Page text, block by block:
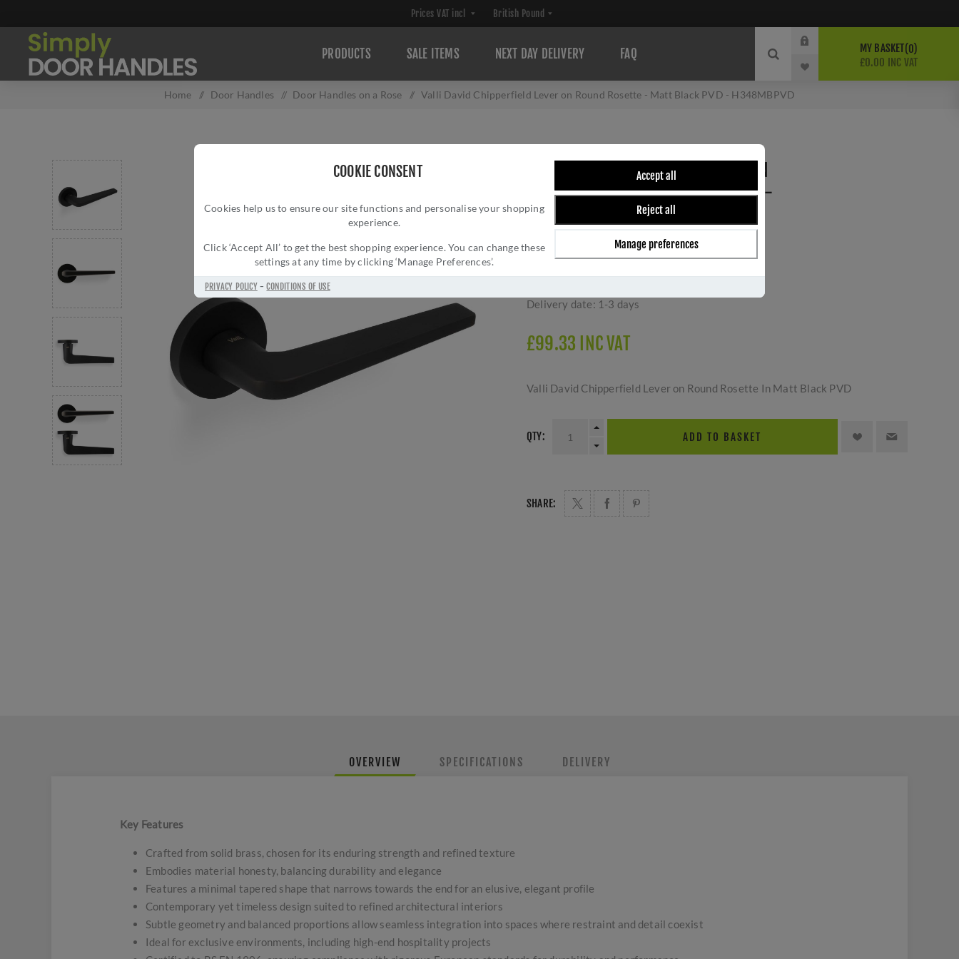
COOKIE CONSENT
Cookies help us to ensure our site functions and personalise your shopping
experience.
Click ‘Accept All’ to get the best shopping experience. You can change these
settings at any time by clicking ‘Manage Preferences’.
Accept all
Reject all
Manage preferences
PRIVACY POLICY-CONDITIONS OF USE
PRODUCTS SALE ITEMS NEXT DAY DELIVERY FAQ MY BASKET 0
£0.00 INC VAT
Home / Door Handles / Door Handles on a Rose / Valli David Chipperfield Lever on Round Rosette - Matt Black PVD - H348MBPVD
VALLI DAVID CHIPPERFIELD LEVER ON
ROUND ROSETTE - MATT BLACK PVD -
H348MBPVD
SKU:
H348MBPVD
Delivery date: 1-3 days
£99.33 INC VAT
Valli David Chipperfield Lever on Round Rosette In Matt Black PVD
QTY: ADD TO BASKET
SHARE:
OVERVIEW SPECIFICATIONS DELIVERY
Key Features
Crafted from solid brass, chosen for its enduring strength and refined texture
Embodies material honesty, balancing durability and elegance
Features a minimal tapered shape that narrows towards the end for an elusive, elegant profile
Contemporary yet timeless design suited to refined architectural interiors
Subtle geometry and balanced proportions allow seamless integration into spaces where restraint and detail coexist
Ideal for exclusive environments, including high-end hospitality projects